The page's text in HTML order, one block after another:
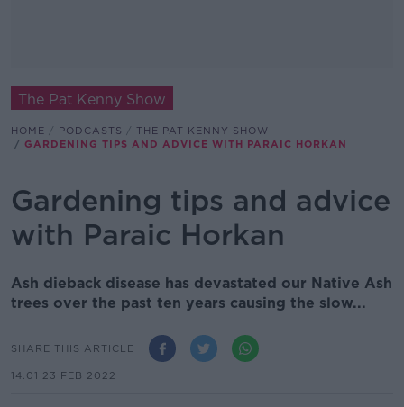
The Pat Kenny Show
HOME PODCASTS
THE PAT KENNY SHOW
GARDENING TIPS AND ADVICE WITH PARAIC HORKAN
Gardening tips and advice
with Paraic Horkan
Ash dieback disease has devastated our Native Ash
trees over the past ten years causing the slow...
SHARE THIS ARTICLE
14.01 23 FEB 2022